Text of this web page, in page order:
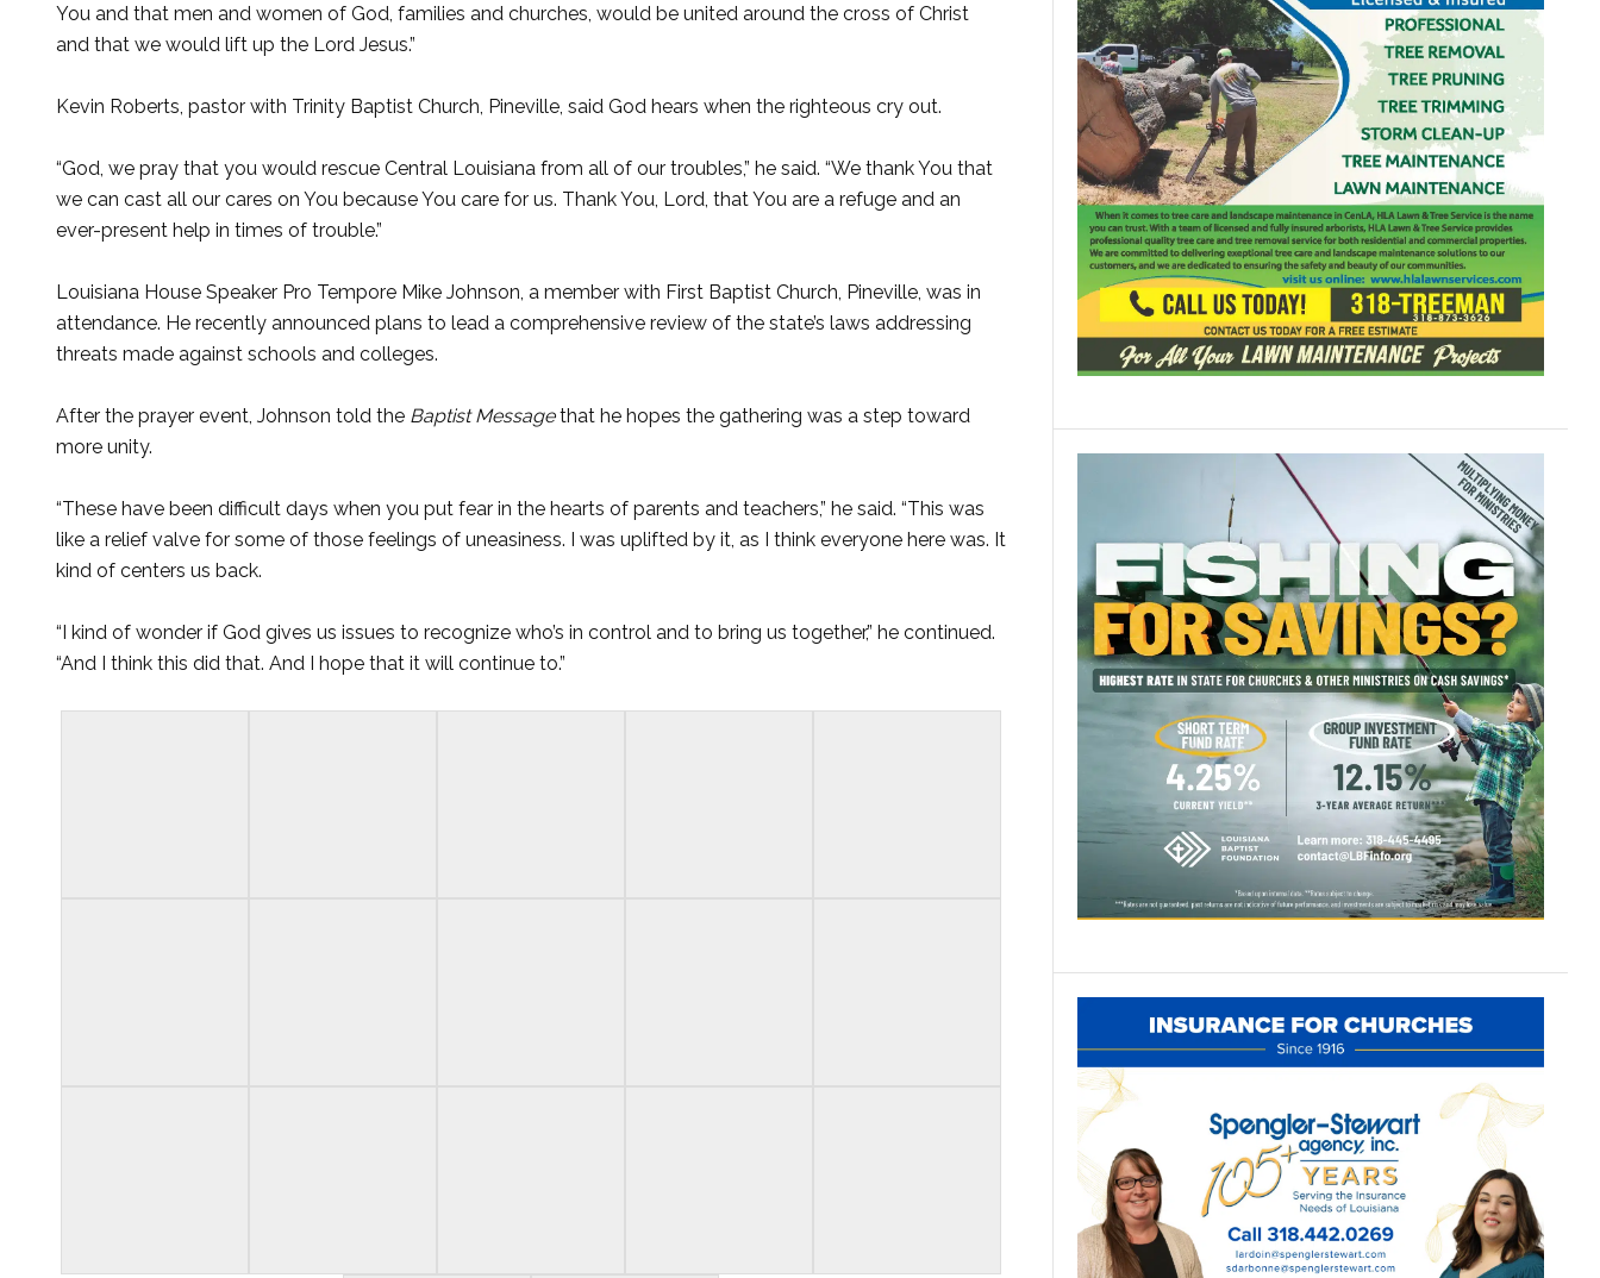
You and that men and women of God, families and churches, would be united around the cross of Christ
and that we would lift up the Lord Jesus.”
Kevin Roberts, pastor with Trinity Baptist Church, Pineville, said God hears when the righteous cry out.
“God, we pray that you would rescue Central Louisiana from all of our troubles,” he said. “We thank You that
we can cast all our cares on You because You care for us. Thank You, Lord, that You are a refuge and an
ever-present help in times of trouble.”
Louisiana House Speaker Pro Tempore Mike Johnson, a member with First Baptist Church, Pineville, was in
attendance. He recently announced plans to lead a comprehensive review of the state’s laws addressing
threats made against schools and colleges.
After the prayer event, Johnson told the Baptist Messagethat he hopes the gathering was a step toward
more unity.
“These have been difficult days when you put fear in the hearts of parents and teachers,” he said. “This was
like a relief valve for some of those feelings of uneasiness. I was uplifted by it, as I think everyone here was. It
kind of centers us back.
“I kind of wonder if God gives us issues to recognize who’s in control and to bring us together,” he continued.
“And I think this did that. And I hope that it will continue to.”